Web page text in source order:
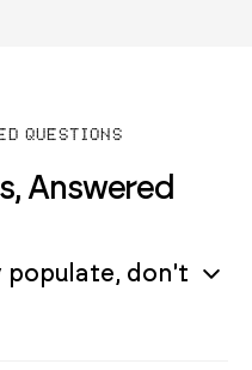
QUESTIONS
Answered
populate, don't